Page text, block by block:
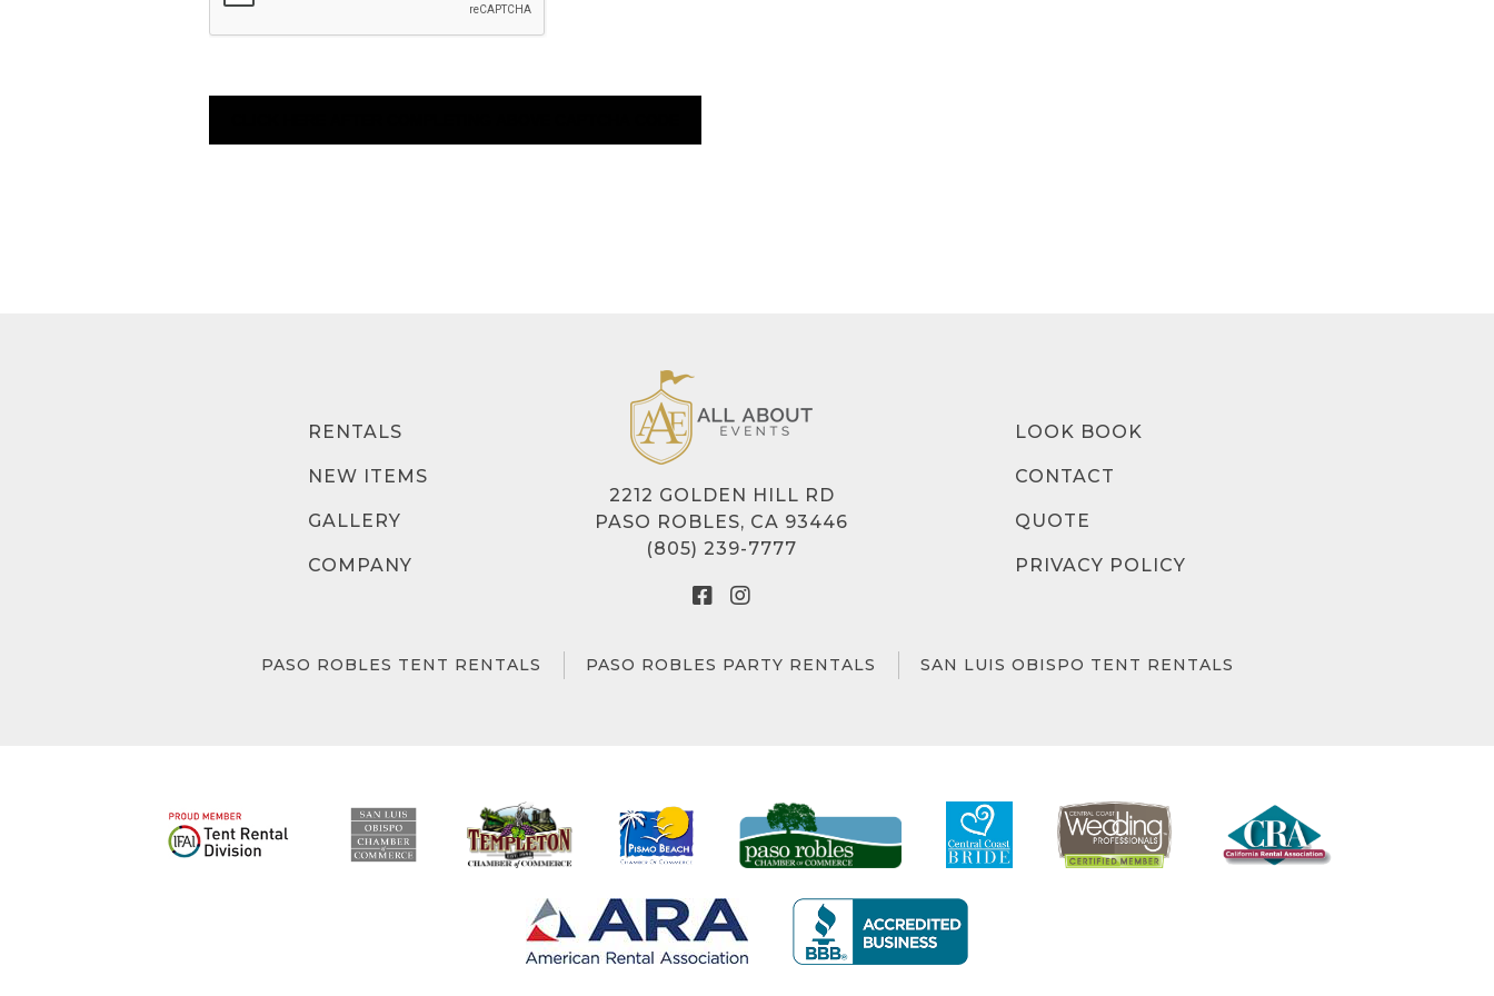
RENTALS
NEW ITEMS
GALLERY
COMPANY
2212 GOLDEN HILL RD
PASO ROBLES, CA 93446
(805) 239-7777
LOOK BOOK
CONTACT
QUOTE
PRIVACY POLICY
PASO ROBLES TENT RENTALS PASO ROBLES PARTY RENTALS SAN LUIS OBISPO TENT RENTALS